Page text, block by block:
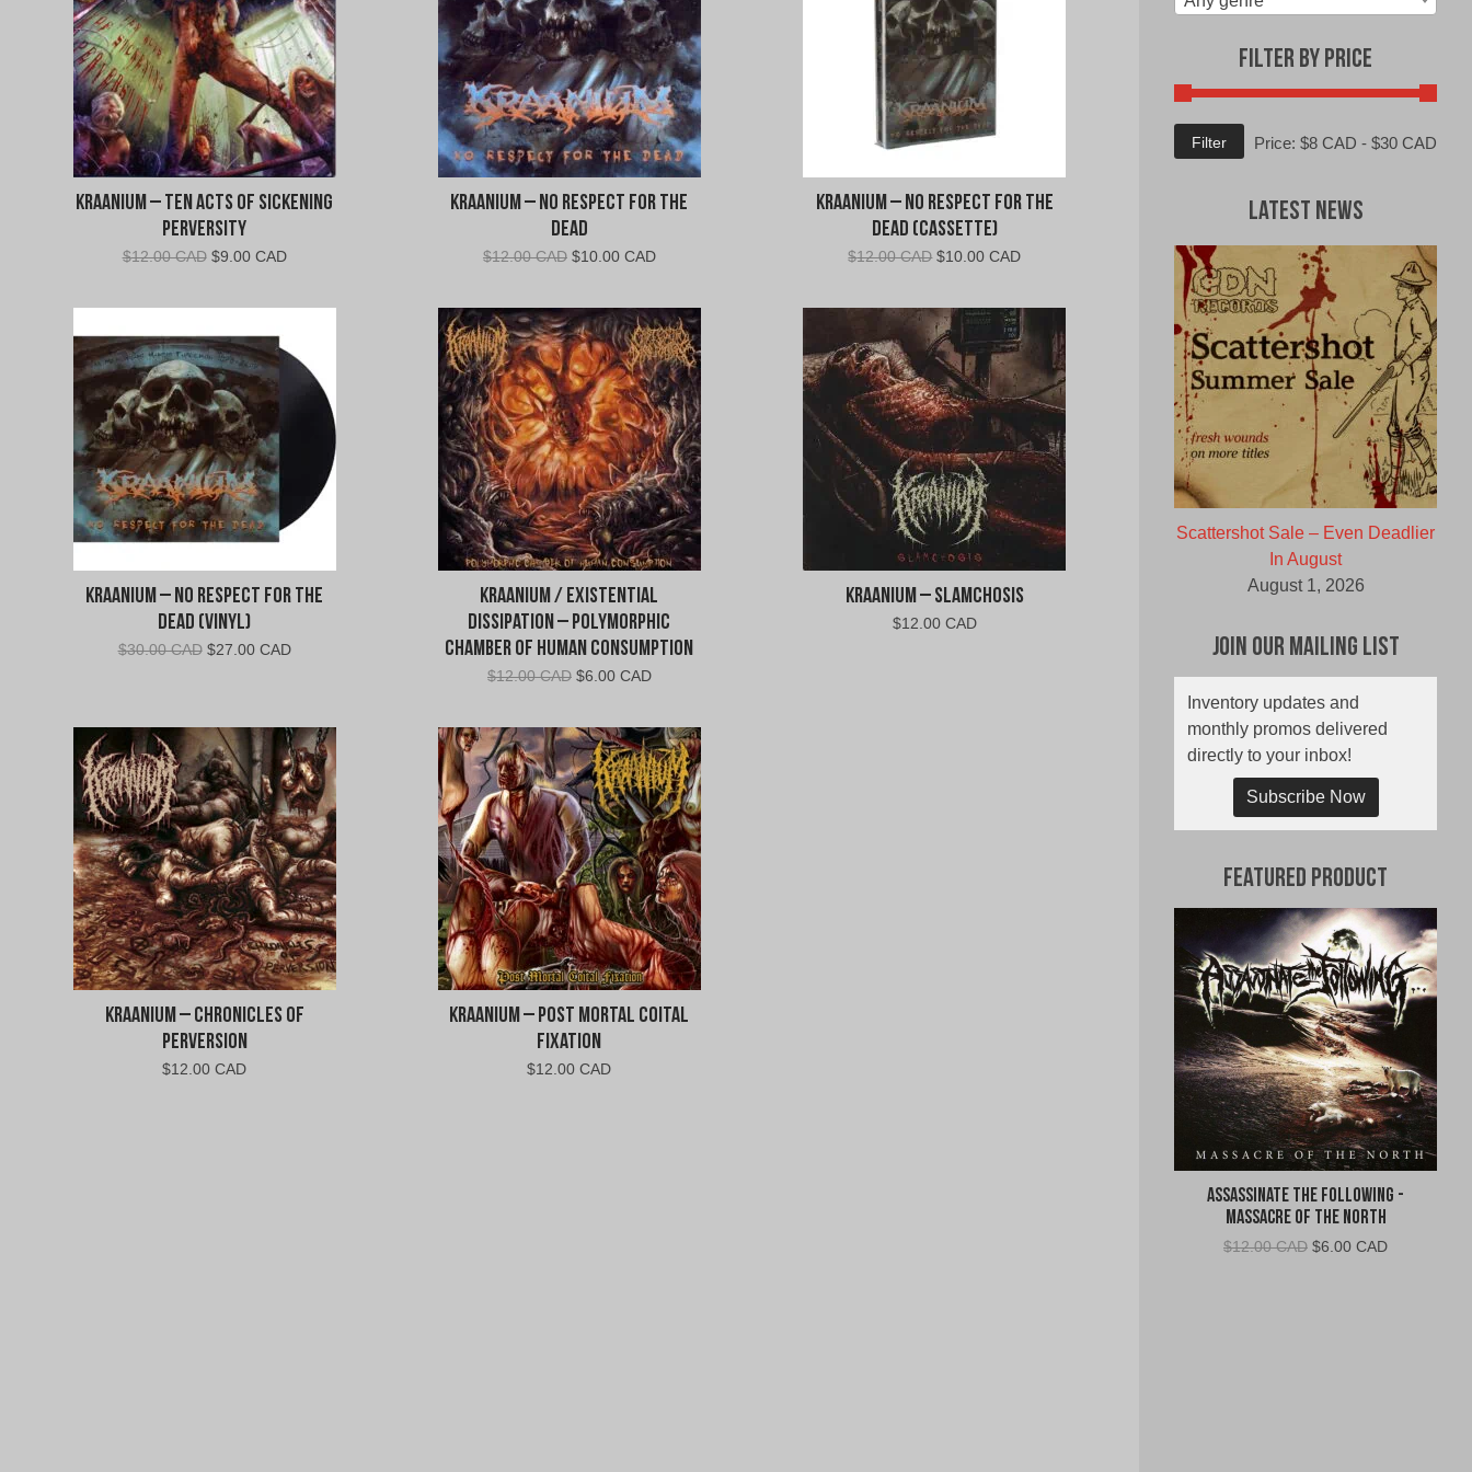
a
a
n
i
u
m
"
Kraanium – Ten Acts of Sickening
Perversity
$12.00 CAD Original
CAD.
$9.00 CADCurrent
CAD.
Kraanium – No Respect For The
Dead
$12.00 CAD Original
$12.00
CAD.
$10.00 CADCurrent
$10.00
CAD.
Kraanium – No Respect For The
Dead (Cassette)
$12.00 CAD Original
$12.00
CAD.
$10.00 CADCurrent
$10.00
CAD.
Kraanium – No Respect For The
Dead (Vinyl)
$30.00 CAD Original
CAD.
$27.00 CADCurrent
CAD.
Kraanium / Existential
Dissipation – Polymorphic
Chamber of Human Consumption
$12.00 CAD Original
$12.00
CAD.
$6.00 CADCurrent
$6.00
CAD.
Kraanium – Slamchosis
$12.00 CAD
Kraanium – Chronicles of
Perversion
$12.00 CAD
Kraanium – Post Mortal Coital
Fixation
$12.00 CAD
Filter by Price
Filter Price: $8 CAD - $30 CAD
Latest News
Scattershot Sale – Even Deadlier
In August
August 1, 2026
Join Our Mailing List
Inventory updates and
monthly promos delivered
directly to your inbox!
Subscribe Now
Featured Product
Assassinate The Following -
Massacre of the North
$12.00 CAD Original
$6.00 CADCurrent